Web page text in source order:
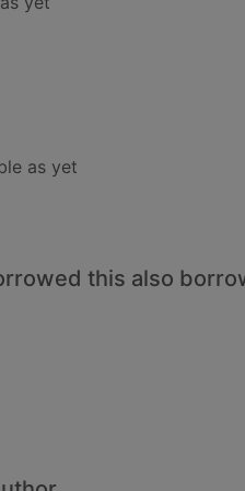
as yet
this also